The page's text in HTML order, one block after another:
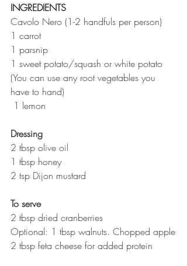
INGREDIENTS
Cavolo Nero (1-2 handfuls per person)
1 carrot
1 parsnip
1 sweet potato/squash or white potato
(You can use any root vegetables you
have to hand)
1 lemon
Dressing
2 tbsp olive oil
1 tbsp honey
2 tsp Dijon mustard
To serve
2 tbsp dried cranberries
Optional: 1 tbsp walnuts. Chopped apple
2 tbsp feta cheese for added protein